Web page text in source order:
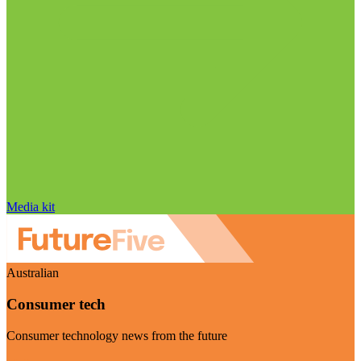
Media kit
Australian
Consumer tech
Consumer technology news from the future